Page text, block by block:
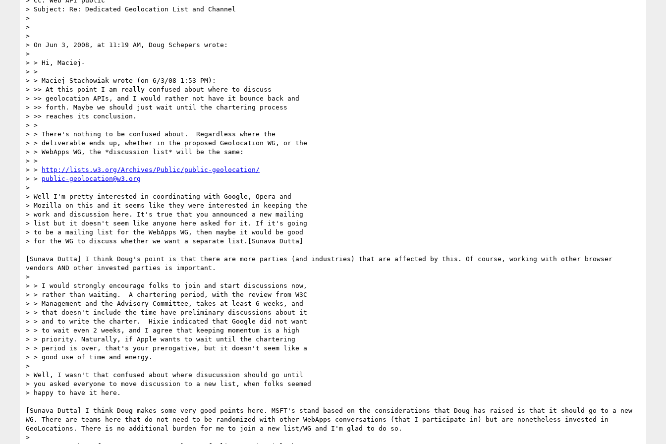
> Subject: Re: Dedicated Geolocation List and Channel
>
>
>
> On Jun 3, 2008, at 11:19 AM, Doug Schepers wrote:
>
> > Hi, Maciej-
> >
> > Maciej Stachowiak wrote (on 6/3/08 1:53 PM):
> >> At this point I am really confused about where to discuss
> >> geolocation APIs, and I would rather not have it bounce back and
> >> forth. Maybe we should just wait until the chartering process
> >> reaches its conclusion.
> >
> > There's nothing to be confused about.  Regardless where the
> > deliverable ends up, whether in the proposed Geolocation WG, or the
> > WebApps WG, the *discussion list* will be the same:
> >
> >
http://lists.w3.org/Archives/Public/public-geolocation/
> > public-geolocation@w3.org
>
> Well I'm pretty interested in coordinating with Google, Opera and
> Mozilla on this and it seems like they were interested in keeping the
> work and discussion here. It's true that you announced a new mailing
> list but it doesn't seem like anyone here asked for it. If it's going
> to be a mailing list for the WebApps WG, then maybe it would be good
> for the WG to discuss whether we want a separate list.[Sunava Dutta]
[Sunava Dutta] I think Doug's point is that there are more parties (and industries) that are affected by this. Of course, working with other browser
vendors AND other invested parties is important.
>
> > I would strongly encourage folks to join and start discussions now,
> > rather than waiting.  A chartering period, with the review from W3C
> > Management and the Advisory Committee, takes at least 6 weeks, and
> > that doesn't include the time have preliminary discussions about it
> > and to write the charter.  Hixie indicated that Google did not want
> > to wait even 2 weeks, and I agree that keeping momentum is a high
> > priority. Naturally, if Apple wants to wait until the chartering
> > period is over, that's your prerogative, but it doesn't seem like a
> > good use of time and energy.
>
> Well, I wasn't that confused about where disucussion should go until
> you asked everyone to move discussion to a new list, when folks seemed
> happy to have it here.
[Sunava Dutta] I think Doug makes some very good points here. MSFT's stand based on the considerations that Doug has raised is that it should go to a new
WG. There are teams here that do not need to be randomized with other WebApps conversations (that I participate in) but are nonetheless invested in
GeoLocations. There is no additional burden for me to join a new list/WG and I'm glad to do so.
>